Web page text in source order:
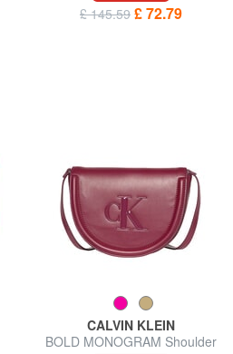
£ 145.59 £ 72.79
CALVIN KLEIN
BOLD MONOGRAM Shoulder